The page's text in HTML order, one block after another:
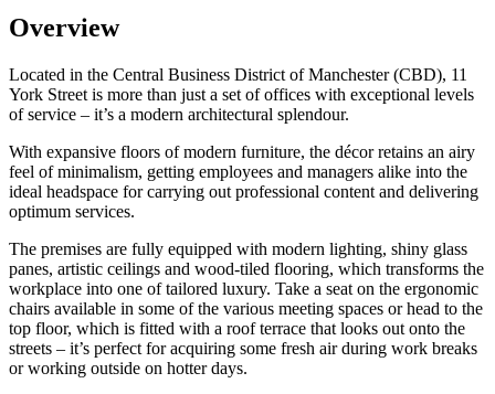
Overview
Located in the Central Business District of Manchester (CBD), 11
York Street is more than just a set of offices with exceptional levels
of service – it’s a modern architectural splendour.
With expansive floors of modern furniture, the décor retains an airy
feel of minimalism, getting employees and managers alike into the
ideal headspace for carrying out professional content and delivering
optimum services.
The premises are fully equipped with modern lighting, shiny glass
panes, artistic ceilings and wood-tiled flooring, which transforms the
workplace into one of tailored luxury. Take a seat on the ergonomic
chairs available in some of the various meeting spaces or head to the
top floor, which is fitted with a roof terrace that looks out onto the
streets – it’s perfect for acquiring some fresh air during work breaks
or working outside on hotter days.